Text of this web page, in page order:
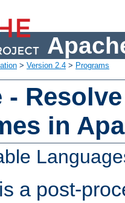
> Version 2.4 > Programs
in
is a post-